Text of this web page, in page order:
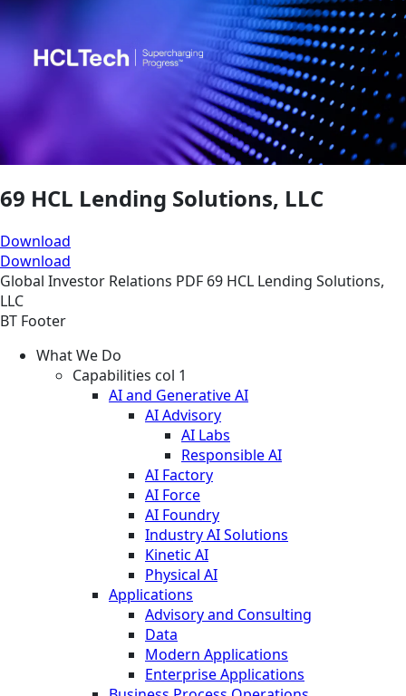
69 HCL Lending Solutions, LLC
Download
Download
Global Investor Relations PDF 69 HCL Lending Solutions,
LLC
BT Footer
What We Do
Capabilities col 1
AI and Generative AI
AI Advisory
AI Labs
Responsible AI
AI Factory
AI Force
AI Foundry
Industry AI Solutions
Kinetic AI
Physical AI
Applications
Advisory and Consulting
Data
Modern Applications
Enterprise Applications